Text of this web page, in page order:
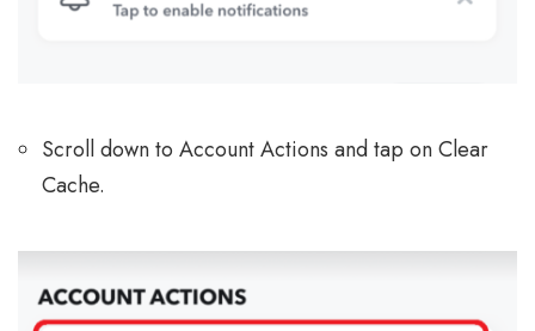
Scroll down to Account Actions and tap on Clear
Cache.